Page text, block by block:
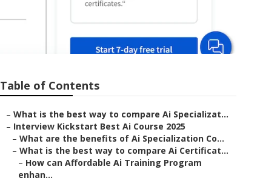
Table of Contents
– What is the best way to compare Ai Specializat...
– Interview Kickstart Best Ai Course 2025
– What are the benefits of Ai Specialization Co...
– What is the best way to compare Ai Certificat...
– How can Affordable Ai Training Program
enhan...